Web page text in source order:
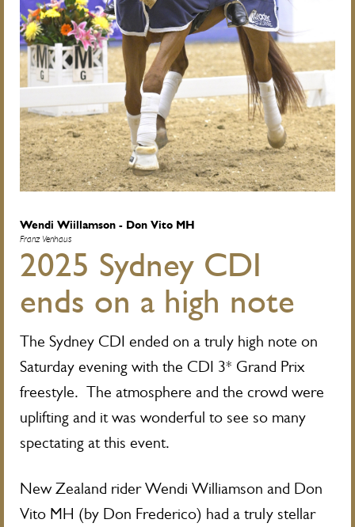
Wendi Wiillamson - Don Vito MH
Franz Venhaus
2025 Sydney CDI
ends on a high note
The Sydney CDI ended on a truly high note on
Saturday evening with the CDI 3* Grand Prix
freestyle. The atmosphere and the crowd were
uplifting and it was wonderful to see so many
spectating at this event.
New Zealand rider Wendi Williamson and Don
Vito MH (by Don Frederico) had a truly stellar